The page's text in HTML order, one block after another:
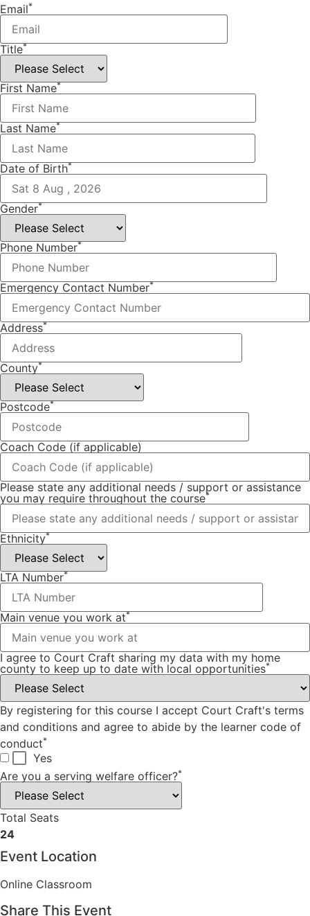
Email*
Title*
First Name*
Last Name*
Date of Birth*
Gender*
Phone Number*
Emergency Contact Number*
Address*
County*
Postcode*
Coach Code (if applicable)
Please state any additional needs / support or assistance
you may require throughout the course*
Ethnicity*
LTA Number*
Main venue you work at*
I agree to Court Craft sharing my data with my home
county to keep up to date with local opportunities*
By registering for this course I accept Court Craft's terms
and conditions and agree to abide by the learner code of
conduct*
Yes
Are you a serving welfare officer?*
Total Seats
24
Event Location
Online Classroom
Share This Event